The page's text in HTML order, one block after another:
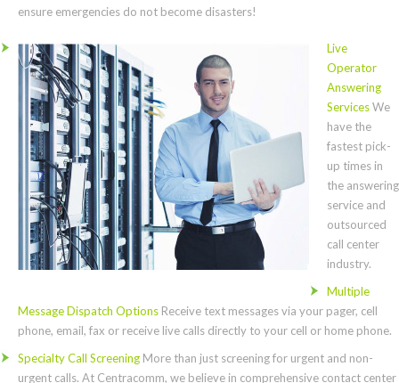
ensure emergencies do not become disasters!
Live
Operator
Answering
ServicesWe
have the
fastest pick-
up times in
the answering
service and
outsourced
call center
industry.
Multiple
Message Dispatch Options Receive text messages via your pager, cell
phone, email, fax or receive live calls directly to your cell or home phone.
Specialty Call Screening More than just screening for urgent and non-
urgent calls. At Centracomm, we believe in comprehensive contact center